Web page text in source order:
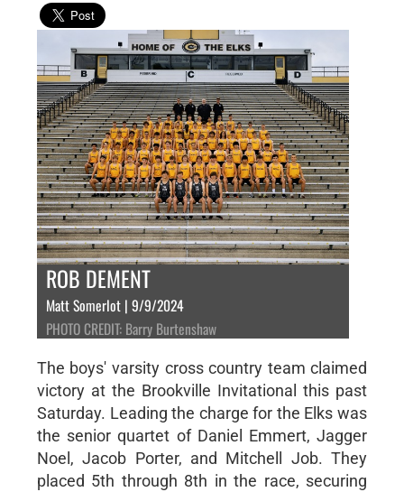
ROB DEMENT
Matt Somerlot | 9/9/2024
PHOTO CREDIT: Barry Burtenshaw
The boys' varsity cross country team claimed
victory at the Brookville Invitational this past
Saturday. Leading the charge for the Elks was
the senior quartet of Daniel Emmert, Jagger
Noel, Jacob Porter, and Mitchell Job. They
placed 5th through 8th in the race, securing